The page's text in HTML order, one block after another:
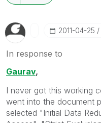
‎2011-04-25
In response to
Gaurav,
I never got this working
went into the document
selected "Initial Data